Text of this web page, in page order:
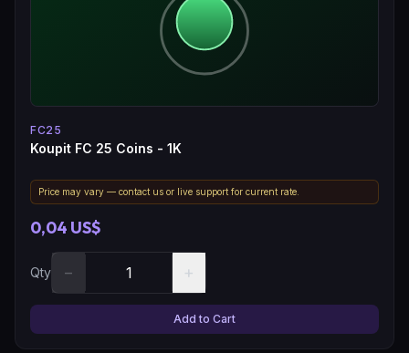
FC25
Koupit FC 25 Coins - 1K
Price may vary — contact us or live support for current rate.
0,04 US$
Qty − +
Add to Cart